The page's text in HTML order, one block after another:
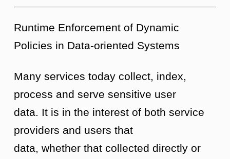
Runtime Enforcement of Dynamic
Policies in Data-oriented Systems
Many services today collect, index,
process and serve sensitive user
data. It is in the interest of both service
providers and users that
data, whether that collected directly or